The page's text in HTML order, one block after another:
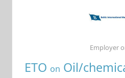
ETO on Oil/
Employer